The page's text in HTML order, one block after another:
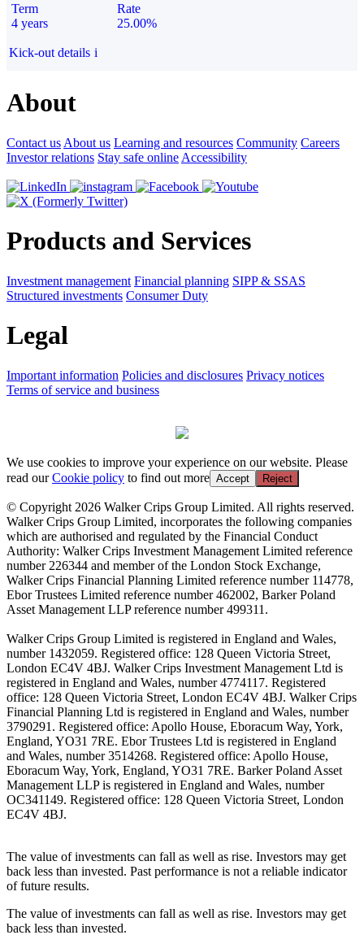
Term
4 years
Rate
25.00%
Kick-out details i
About
Contact us About us Learning and resources Community Careers
Investor relations Stay safe online Accessibility
Products and Services
Investment management Financial planning SIPP & SSAS
Structured investments Consumer Duty
Legal
Important information Policies and disclosures Privacy notices
Terms of service and business
We use cookies to improve your experience on our website. Please
read ourCookie policy to find out more Accept Reject
© Copyright 2026 Walker Crips Group Limited. All rights reserved.
Walker Crips Group Limited, incorporates the following companies
which are authorised and regulated by the Financial Conduct
Authority: Walker Crips Investment Management Limited reference
number 226344 and member of the London Stock Exchange,
Walker Crips Financial Planning Limited reference number 114778,
Ebor Trustees Limited reference number 462002, Barker Poland
Asset Management LLP reference number 499311.
Walker Crips Group Limited is registered in England and Wales,
number 1432059. Registered office: 128 Queen Victoria Street,
London EC4V 4BJ. Walker Crips Investment Management Ltd is
registered in England and Wales, number 4774117. Registered
office: 128 Queen Victoria Street, London EC4V 4BJ. Walker Crips
Financial Planning Ltd is registered in England and Wales, number
3790291. Registered office: Apollo House, Eboracum Way, York,
England, YO31 7RE. Ebor Trustees Ltd is registered in England
and Wales, number 3514268. Registered office: Apollo House,
Eboracum Way, York, England, YO31 7RE. Barker Poland Asset
Management LLP is registered in England and Wales, number
OC341149. Registered office: 128 Queen Victoria Street, London
EC4V 4BJ.
The value of investments can fall as well as rise. Investors may get
back less than invested. Past performance is not a reliable indicator
of future results.
The value of investments can fall as well as rise. Investors may get
back less than invested.